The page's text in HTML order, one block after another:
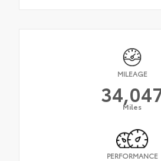
MILEAGE
Miles
PERFORMANCE